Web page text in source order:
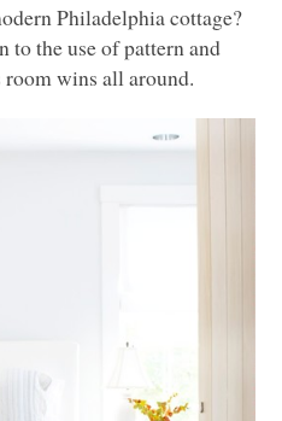
Philadelphia cottage?
to the use of pattern and
wins all around.